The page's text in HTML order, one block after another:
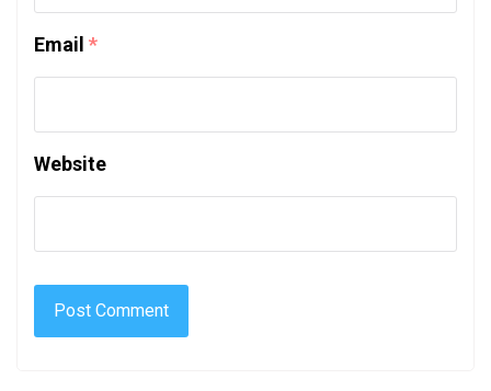
Email *
Website